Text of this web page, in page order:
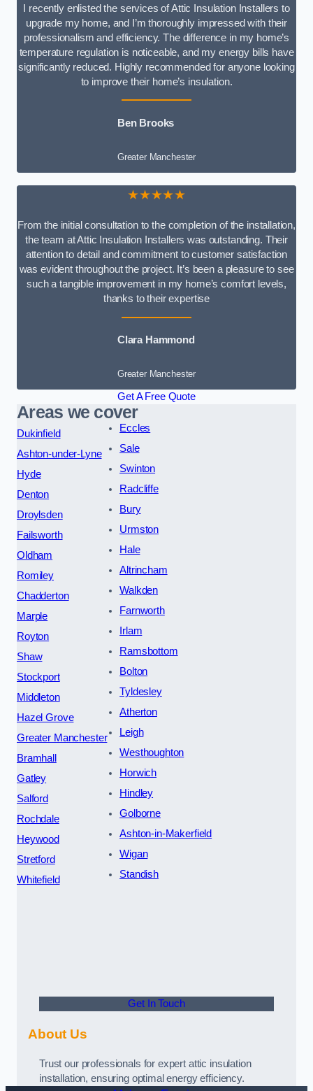
I recently enlisted the services of Attic Insulation Installers to
upgrade my home, and I’m thoroughly impressed with their
professionalism and efficiency. The difference in my home’s
temperature regulation is noticeable, and my energy bills have
significantly reduced. Highly recommended for anyone looking
to improve their home’s insulation.
Ben Brooks
Greater Manchester
★★★★★
From the initial consultation to the completion of the installation,
the team at Attic Insulation Installers was outstanding. Their
attention to detail and commitment to customer satisfaction
was evident throughout the project. It’s been a pleasure to see
such a tangible improvement in my home’s comfort levels,
thanks to their expertise
Clara Hammond
Greater Manchester
Get A Free Quote
Areas we cover
Dukinfield
Ashton-under-Lyne
Hyde
Denton
Droylsden
Failsworth
Oldham
Romiley
Chadderton
Marple
Royton
Shaw
Stockport
Middleton
Hazel Grove
Greater Manchester
Bramhall
Gatley
Salford
Rochdale
Heywood
Stretford
Whitefield
Eccles
Sale
Swinton
Radcliffe
Bury
Urmston
Hale
Altrincham
Walkden
Farnworth
Irlam
Ramsbottom
Bolton
Tyldesley
Atherton
Leigh
Westhoughton
Horwich
Hindley
Golborne
Ashton-in-Makerfield
Wigan
Standish
Get In Touch
About Us
Trust our professionals for expert attic insulation
installation, ensuring optimal energy efficiency.